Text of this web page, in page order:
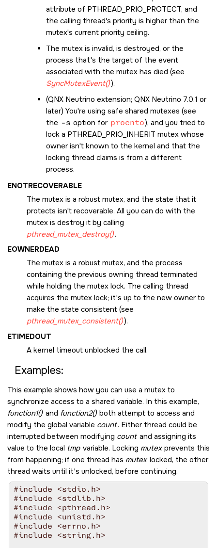
attribute of PTHREAD_PRIO_PROTECT, and
the calling thread's priority is higher than the
mutex's current priority ceiling.
The mutex is invalid, is destroyed, or the
process that's the target of the event
associated with the mutex has died (see
SyncMutexEvent()).
(QNX Neutrino extension; QNX Neutrino 7.0.1 or
later) You're using safe shared mutexes (see
the -s option for procnto), and you tried to
lock a PTHREAD_PRIO_INHERIT mutex whose
owner isn't known to the kernel and that the
locking thread claims is from a different
process.
ENOTRECOVERABLE
The mutex is a robust mutex, and the state that it
protects isn't recoverable. All you can do with the
mutex is destroy it by calling
pthread_mutex_destroy().
EOWNERDEAD
The mutex is a robust mutex, and the process
containing the previous owning thread terminated
while holding the mutex lock. The calling thread
acquires the mutex lock; it's up to the new owner to
make the state consistent (see
pthread_mutex_consistent()).
ETIMEDOUT
A kernel timeout unblocked the call.
Examples:
This example shows how you can use a mutex to
synchronize access to a shared variable. In this example,
function1() and function2() both attempt to access and
modify the global variable count. Either thread could be
interrupted between modifying count and assigning its
value to the local tmp variable. Locking mutex prevents this
from happening; if one thread has mutex locked, the other
thread waits until it's unlocked, before continuing.
#include <stdio.h>
#include <stdlib.h>
#include <pthread.h>
#include <unistd.h>
#include <errno.h>
#include <string.h>